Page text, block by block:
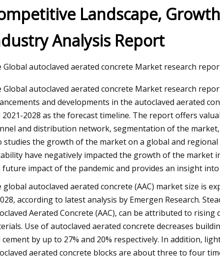
ends South Florida’s AAC
run
Landscape,
Analysis Report
Global autoclaved aerated concrete Market research
Global autoclaved aerated concrete Market research
and developments in the autoclaved aerated
2021-2028 as the forecast timeline. The report offers
and distribution network, segmentation of the
studies the growth of the market on a global and
have negatively impacted the growth of the market
future impact of the pandemic and provides an insight
global autoclaved aerated concrete (AAC) market size is
according to latest analysis by Emergen Research.
Aerated Concrete (AAC), can be attributed to
Use of autoclaved aerated concrete decreases
cement by up to 27% and 20% respectively. In addition,
aerated concrete blocks are about three to four